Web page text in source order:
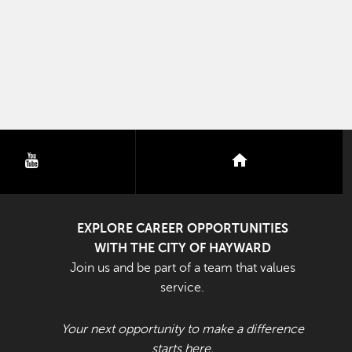
nextdoor
EXPLORE CAREER OPPORTUNITIES
WITH THE CITY OF HAYWARD
Join us and be part of a team that values
service.
Your next opportunity to make a difference
starts here.